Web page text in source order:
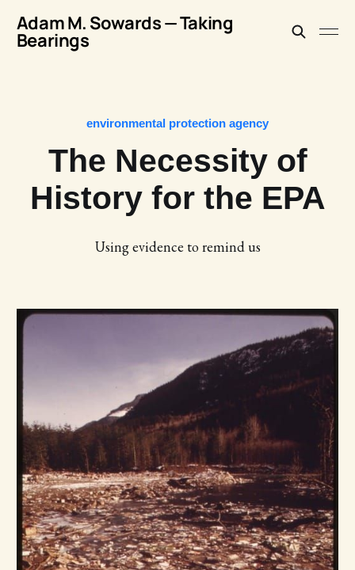
Adam M. Sowards — Taking
Bearings
environmental protection agency
The Necessity of
History for the EPA
Using evidence to remind us